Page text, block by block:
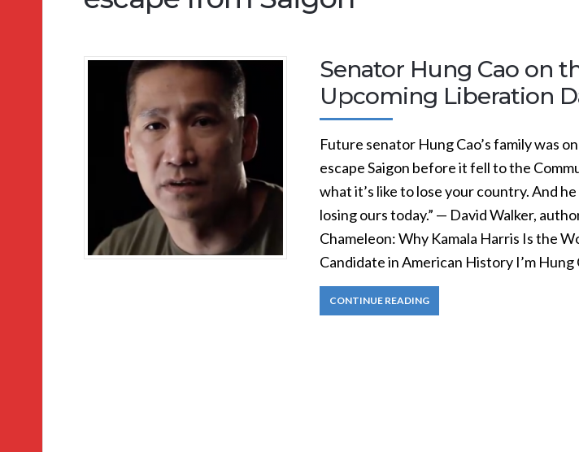
Senator Hung Cao on
Upcoming Liberation
Future senator Hung Cao’s family was
escape Saigon before it fell to the
what it’s like to lose your country. And he
losing ours today.” — David Walker,
Chameleon: Why Kamala Harris Is the
Candidate in American History I’m Hung
CONTINUE READING